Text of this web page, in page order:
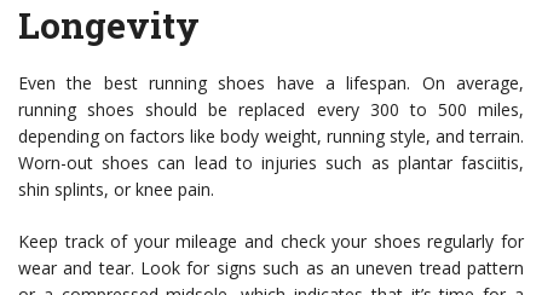
Longevity
Even the best running shoes have a lifespan. On average,
running shoes should be replaced every 300 to 500 miles,
depending on factors like body weight, running style, and terrain.
Worn-out shoes can lead to injuries such as plantar fasciitis,
shin splints, or knee pain.
Keep track of your mileage and check your shoes regularly for
wear and tear. Look for signs such as an uneven tread pattern